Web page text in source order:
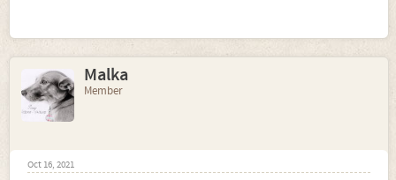
Malka
Member
Oct 16, 2021